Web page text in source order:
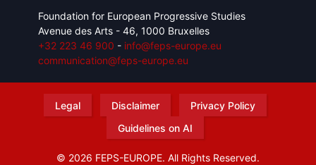
Foundation for European Progressive Studies
Avenue des Arts - 46, 1000 Bruxelles
+32 223 46 900 - info@feps-europe.eu
communication@feps-europe.eu
Legal Disclaimer
Privacy Policy
Guidelines on AI
© 2026 FEPS-EUROPE. All Rights Reserved.